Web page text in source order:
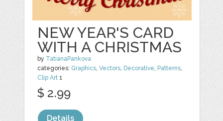
NEW YEAR'S CARD
WITH A CHRISTMAS
by TatianaPankova
categories: Graphics ,Vectors Decorative Patterns
Clip Art 1
$ 2.99
Details